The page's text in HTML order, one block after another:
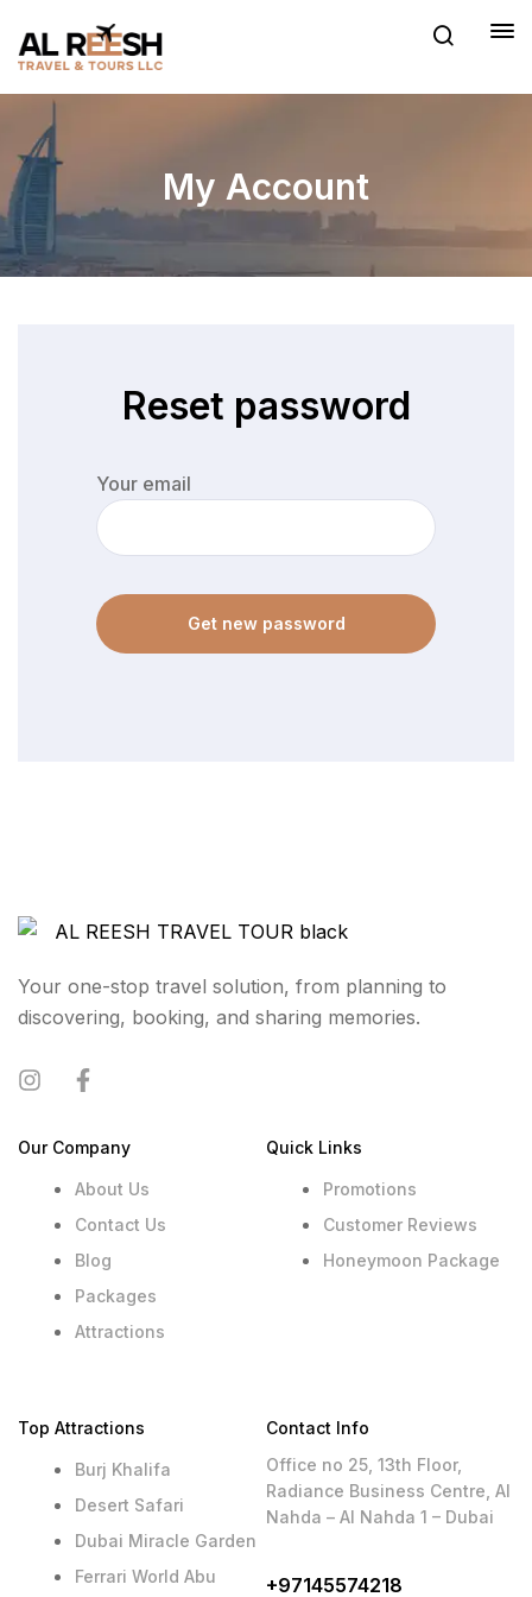
My Account
Reset password
Your email
Get new password
Your one-stop travel solution, from planning to
discovering, booking, and sharing memories.
Our Company
About Us
Contact Us
Blog
Packages
Attractions
Quick Links
Promotions
Customer Reviews
Honeymoon Package
Top Attractions
Burj Khalifa
Desert Safari
Dubai Miracle Garden
Ferrari World Abu
Contact Info
Office no 25, 13th Floor,
Radiance Business Centre, Al
Nahda – Al Nahda 1 – Dubai
+97145574218